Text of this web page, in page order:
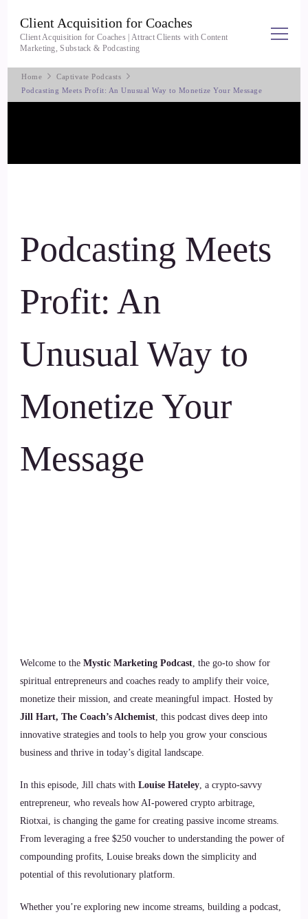
Client Acquisition for Coaches
Client Acquisition for Coaches | Attract Clients with Content
Marketing, Substack & Podcasting
Home
Captivate Podcasts
Podcasting Meets Profit: An Unusual Way to Monetize Your Message
Podcasting Meets
Profit: An
Unusual Way to
Monetize Your
Message
Welcome to the Mystic Marketing Podcast, the go-to show for
spiritual entrepreneurs and coaches ready to amplify their voice,
monetize their mission, and create meaningful impact. Hosted by
Jill Hart, The Coach’s Alchemist, this podcast dives deep into
innovative strategies and tools to help you grow your conscious
business and thrive in today’s digital landscape.
In this episode, Jill chats with Louise Hateley, a crypto-savvy
entrepreneur, who reveals how AI-powered crypto arbitrage,
Riotxai, is changing the game for creating passive income streams.
From leveraging a free $250 voucher to understanding the power of
compounding profits, Louise breaks down the simplicity and
potential of this revolutionary platform.
Whether you’re exploring new income streams, building a podcast,